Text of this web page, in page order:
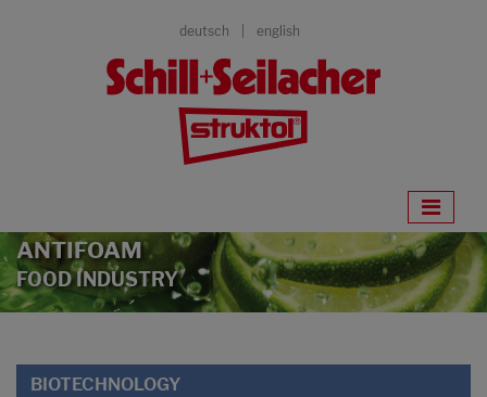
deutsch english
ANTIFOAM
FOOD INDUSTRY
BIOTECHNOLOGY